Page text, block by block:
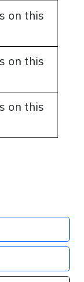
on this
on this
on this